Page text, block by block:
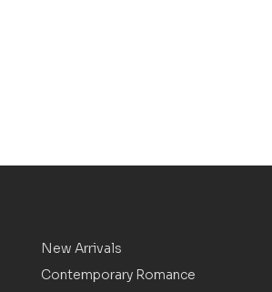
New Arrivals
Contemporary Romance